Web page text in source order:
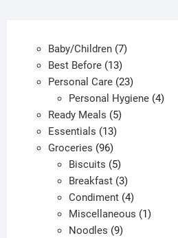
Baby/Children 77
Best Before 1313
products
Personal Care 2323
products
Personal Hygiene 44
Ready Meals 55
Essentials 1313
products
Groceries 9696
products
Biscuits 55
products
Breakfast 33
products
Condiment 44
products
Miscellaneous 11
Noodles 99